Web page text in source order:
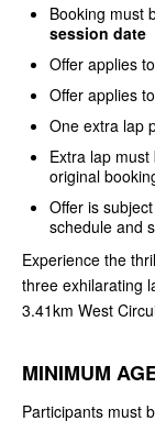
Booking must
session date
Offer applies to
Offer applies to
One extra lap
Extra lap
original
Offer is
schedule and
Experience the
three exhilarating
3.41km West
MINIMUM
Participants must